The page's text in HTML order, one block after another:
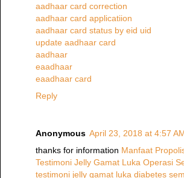
aadhaar card correction
aadhaar card applicatiion
aadhaar card status by eid uid
update aadhaar card
aadhaar
eaadhaar
eaadhaar card
Reply
Anonymous April 23, 2018 at 4:57
thanks for information Manfaat
Testimoni Jelly Gamat Luka Operasi
testimoni jelly gamat luka diabetes